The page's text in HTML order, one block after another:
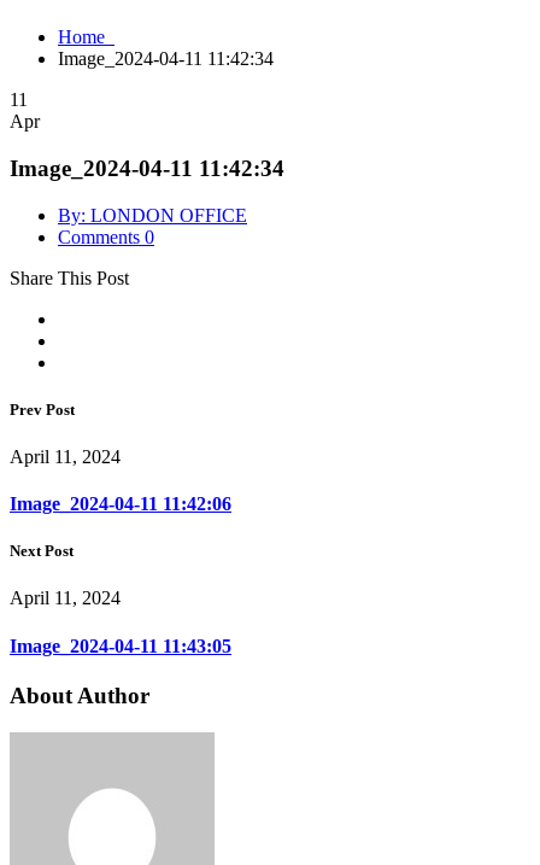
Home
Image_2024-04-11 11:42:34
11
Apr
Image_2024-04-11 11:42:34
By: LONDON OFFICE
Comments 0
Share This Post
Prev Post
April 11, 2024
Image_2024-04-11 11:42:06
Next Post
April 11, 2024
Image_2024-04-11 11:43:05
About Author